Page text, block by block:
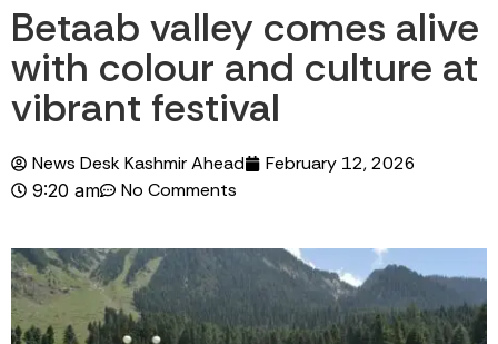
Betaab valley comes alive
with colour and culture at
vibrant festival
News Desk Kashmir Ahead February 12, 2026
9:20 am No Comments